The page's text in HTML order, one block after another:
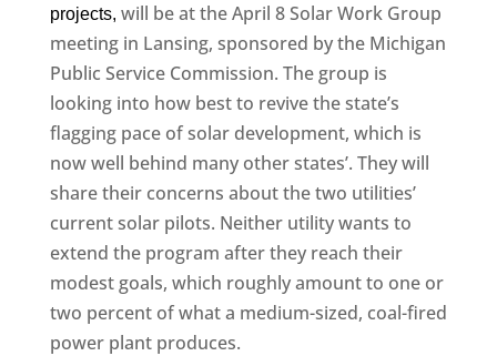
projects, will be at the April 8 Solar Work Group
meeting in Lansing, sponsored by the Michigan
Public Service Commission. The group is
looking into how best to revive the state’s
flagging pace of solar development, which is
now well behind many other states’. They will
share their concerns about the two utilities’
current solar pilots. Neither utility wants to
extend the program after they reach their
modest goals, which roughly amount to one or
two percent of what a medium-sized, coal-fired
power plant produces.